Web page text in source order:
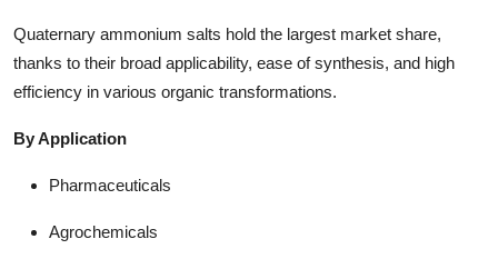
Quaternary ammonium salts hold the largest market share,
thanks to their broad applicability, ease of synthesis, and high
efficiency in various organic transformations.
By Application
Pharmaceuticals
Agrochemicals